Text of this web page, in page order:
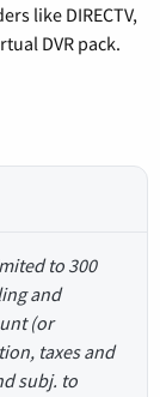
like DIRECTV,
DVR pack.
to 300
and
(or
taxes and
subj. to